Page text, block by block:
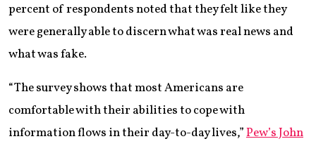
percent of respondents noted that they felt like they
were generally able to discern what was real news and
what was fake.
“The survey shows that most Americans are
comfortable with their abilities to cope with
information flows in their day-to-day lives,”Pew’s John